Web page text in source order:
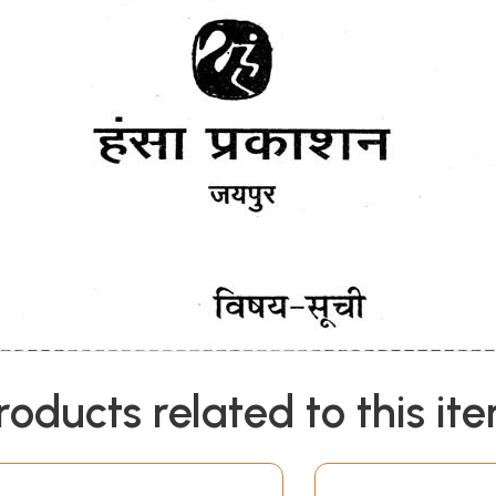
related to this